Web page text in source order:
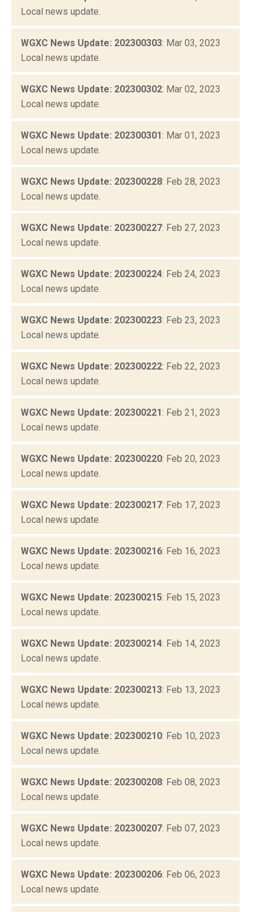
Local news update.
WGXC News Update: 202300303: Mar 03, 2023
Local news update.
WGXC News Update: 202300302: Mar 02, 2023
Local news update.
WGXC News Update: 202300301: Mar 01, 2023
Local news update.
WGXC News Update: 202300228: Feb 28, 2023
Local news update.
WGXC News Update: 202300227: Feb 27, 2023
Local news update.
WGXC News Update: 202300224: Feb 24, 2023
Local news update.
WGXC News Update: 202300223: Feb 23, 2023
Local news update.
WGXC News Update: 202300222: Feb 22, 2023
Local news update.
WGXC News Update: 202300221: Feb 21, 2023
Local news update.
WGXC News Update: 202300220: Feb 20, 2023
Local news update.
WGXC News Update: 202300217: Feb 17, 2023
Local news update.
WGXC News Update: 202300216: Feb 16, 2023
Local news update.
WGXC News Update: 202300215: Feb 15, 2023
Local news update.
WGXC News Update: 202300214: Feb 14, 2023
Local news update.
WGXC News Update: 202300213: Feb 13, 2023
Local news update.
WGXC News Update: 202300210: Feb 10, 2023
Local news update.
WGXC News Update: 202300208: Feb 08, 2023
Local news update.
WGXC News Update: 202300207: Feb 07, 2023
Local news update.
WGXC News Update: 202300206: Feb 06, 2023
Local news update.